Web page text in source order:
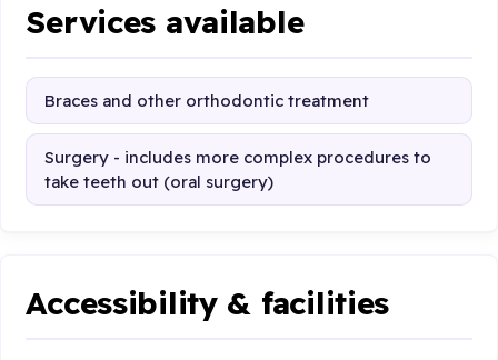
Services available
Braces and other orthodontic treatment
Surgery - includes more complex procedures to
take teeth out (oral surgery)
Accessibility & facilities